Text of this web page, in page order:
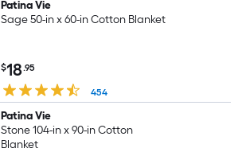
Patina Vie
Sage 50-in x 60-in Cotton Blanket
$18.95
454
Patina Vie
Stone 104-in x 90-in Cotton
Blanket